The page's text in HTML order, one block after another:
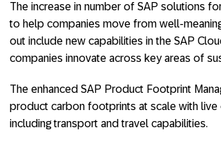
The increase in number of SAP solutions
to help companies move from well-
out include new capabilities in the SAP
companies innovate across key areas of
The enhanced SAP Product Footprint
product carbon footprints at scale with live
including transport and travel capabilities.